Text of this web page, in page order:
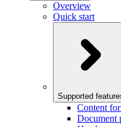
Overview
Quick start
Supported
Content
Document